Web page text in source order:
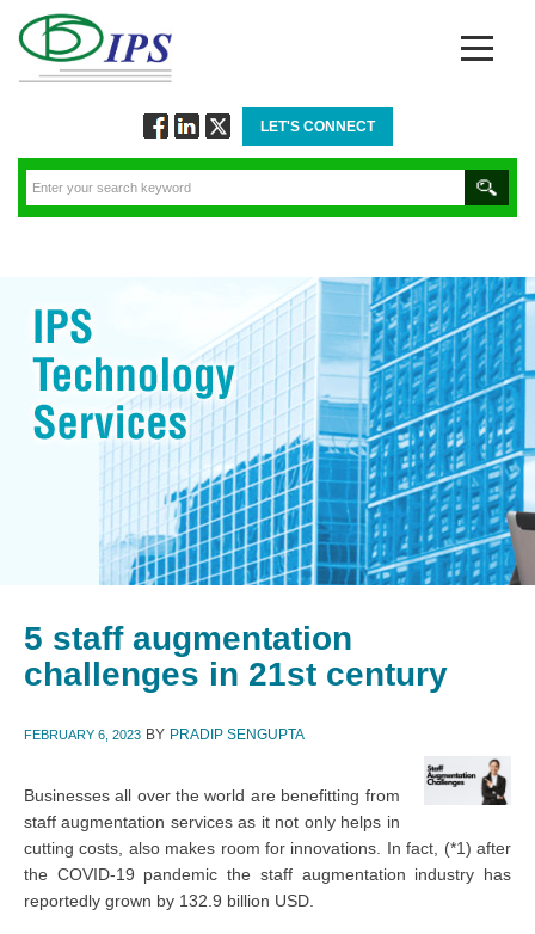
Facebook
via
Linkedin
Twitter
LET'S CONNECT
5 staff augmentation
challenges in 21st century
FEBRUARY 6, 2023 BY PRADIP SENGUPTA
Businesses all over the world are benefitting from
staff augmentation services as it not only helps in
cutting costs, also makes room for innovations. In fact, (*1) after
the COVID-19 pandemic the staff augmentation industry has
reportedly grown by 132.9 billion USD.